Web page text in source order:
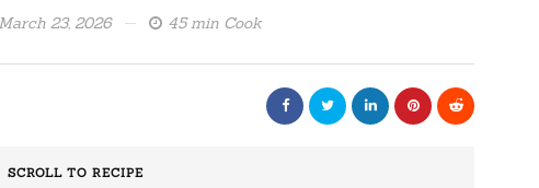
March 23, 2026 45 min Cook
SCROLL TO RECIPE